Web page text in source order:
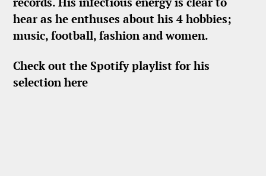
hear as he enthuses about his 4 hobbies;
music, football, fashion and women.
Check out the Spotify playlist for his
selection here